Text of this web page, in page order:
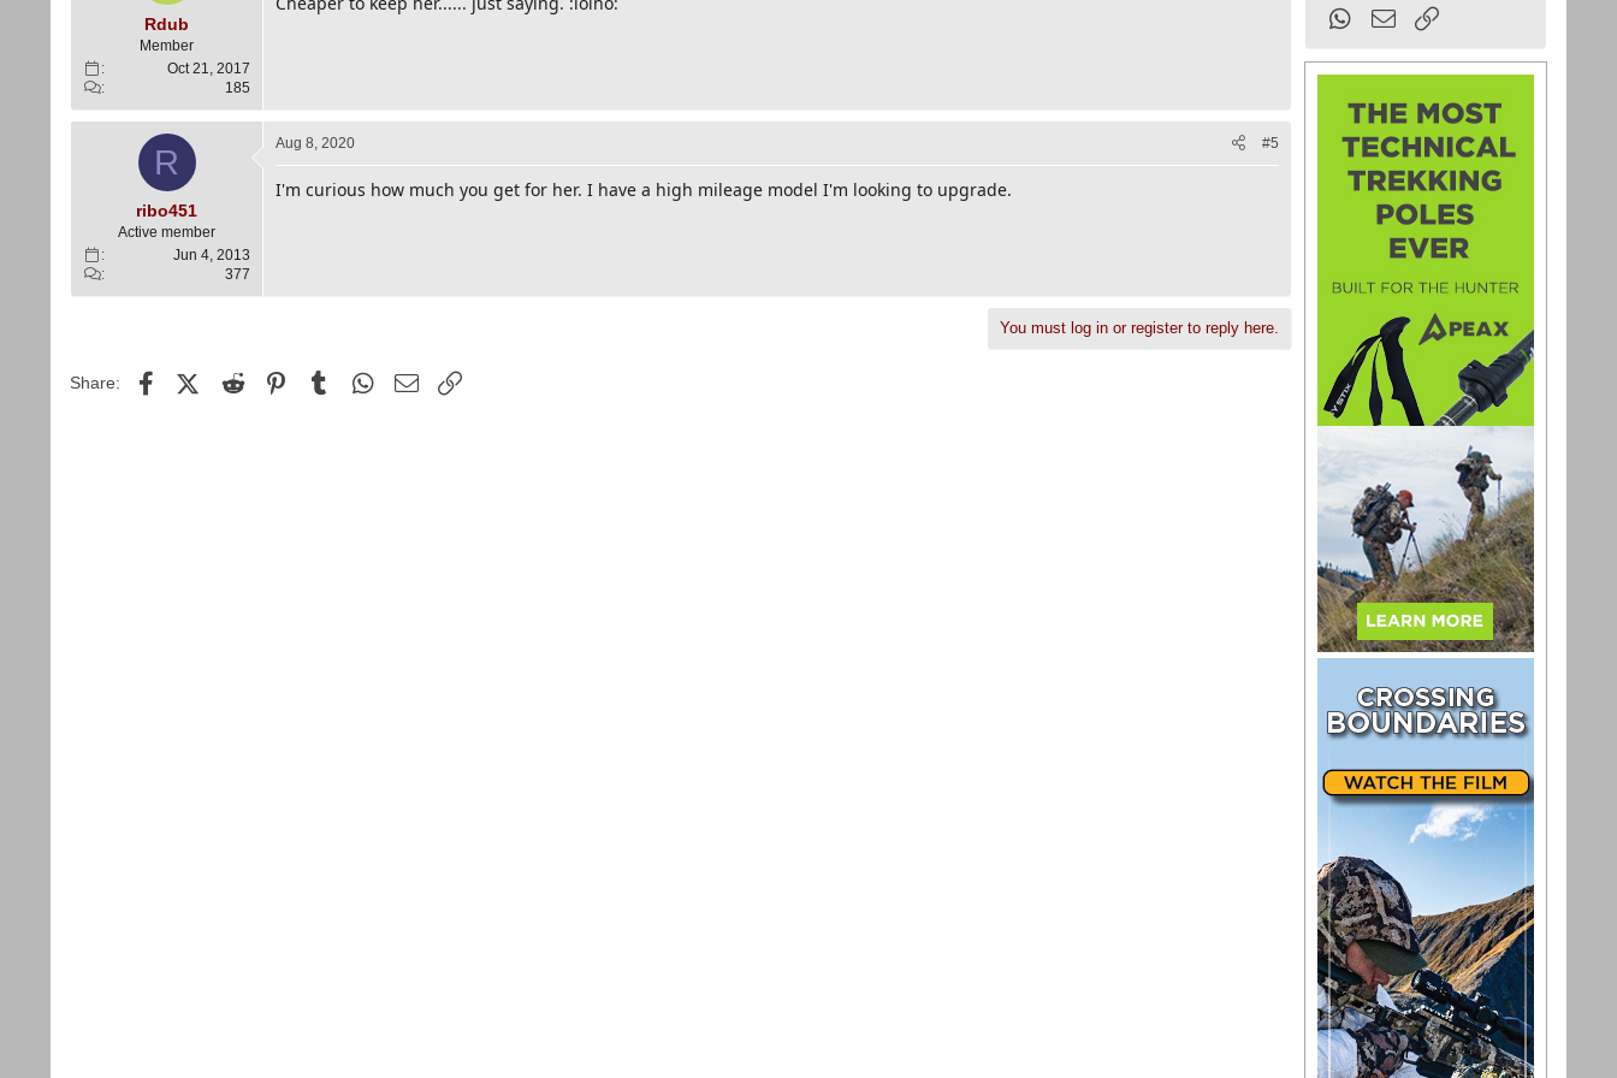
Rdub
Member
Oct 21, 2017
185
R
ribo451
Active member
Jun 4, 2013
377
Aug 8, 2020 #5
I'm curious how much you get for her. I have a high mileage model I'm looking to upgrade.
You must log in or register to reply here.
Share: FacebookX (Twitter)
Reddit PinterestTumblr WhatsApp
Email
WhatsApp
Email